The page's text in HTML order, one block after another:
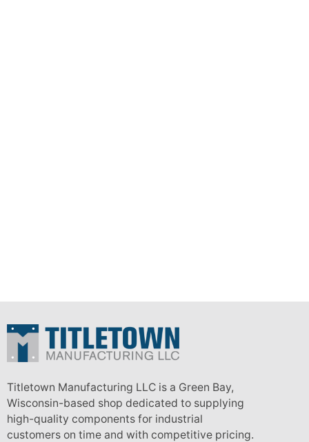
Titletown Manufacturing LLC is a Green Bay,
Wisconsin-based shop dedicated to supplying
high-quality components for industrial
customers on time and with competitive pricing.